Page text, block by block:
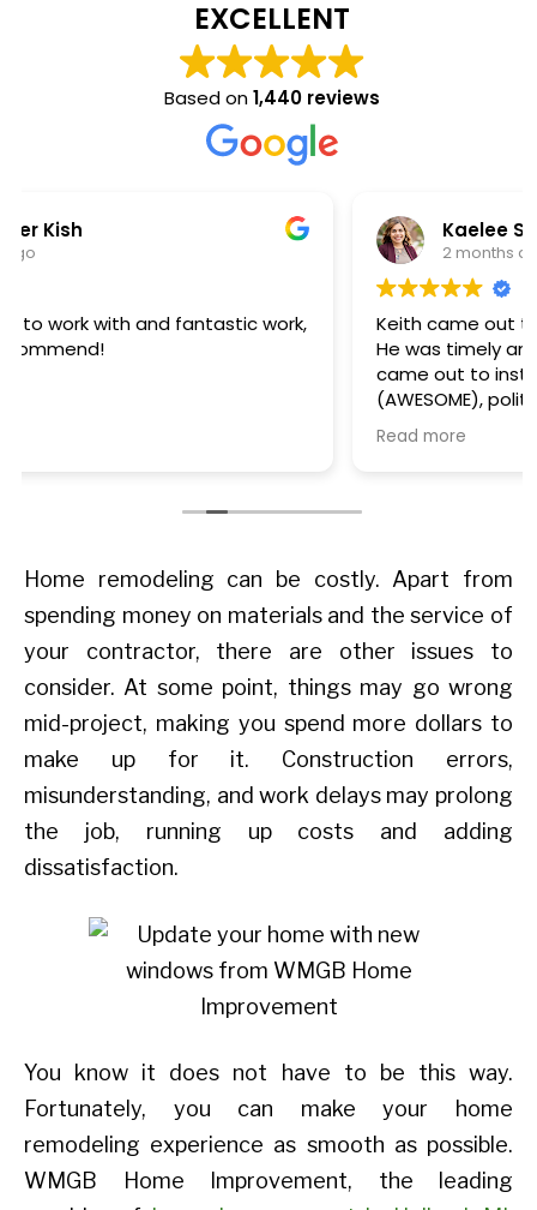
EXCELLENT
Based on1,440 reviews
Keith came out to review and quote our project.
He was timely and informative. Then Thomas
came out to install the windows - he was early
(AWESOME), polite, completed the task quickly,
and cleaned up after himself. We are happy
with our windows too - they look great. We'll
Home remodeling can be costly. Apart from
spending money on materials and the service of
your contractor, there are other issues to
consider. At some point, things may go wrong
mid-project, making you spend more dollars to
make up for it. Construction errors,
misunderstanding, and work delays may prolong
the job, running up costs and adding
dissatisfaction.
You know it does not have to be this way.
Fortunately, you can make your home
remodeling experience as smooth as possible.
WMGB Home Improvement, the leading